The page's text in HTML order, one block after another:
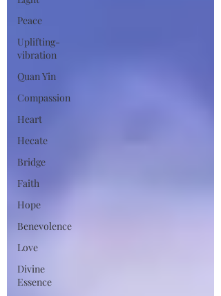
Peace
Uplifting-
vibration
Quan Yin
Compassion
Heart
Hecate
Bridge
Faith
Hope
Benevolence
Love
Divine
Essence